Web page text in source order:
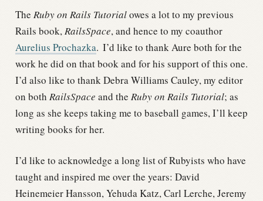
The Ruby on Rails Tutorialowes a lot to my previous
Rails book,RailsSpace, and hence to my coauthor
Aurelius Prochazka. I’d like to thank Aure both for the
work he did on that book and for his support of this one.
I’d also like to thank Debra Williams Cauley, my editor
on both RailsSpace and the Ruby on Rails Tutorial; as
long as she keeps taking me to baseball games, I’ll keep
writing books for her.
I’d like to acknowledge a long list of Rubyists who have
taught and inspired me over the years: David
Heinemeier Hansson, Yehuda Katz, Carl Lerche, Jeremy